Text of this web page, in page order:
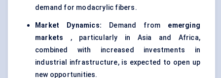
demand for modacrylic fibers.
Market Dynamics: Demand from emerging
markets , particularly in Asia and Africa,
combined with increased investments in
industrial infrastructure, is expected to open up
new opportunities.